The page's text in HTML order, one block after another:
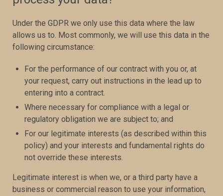
Under the GDPR we only use this data where the law
allows us to. Most commonly, we will use this data in the
following circumstance:
For the performance of our contract with you or, at
your request, carry out instructions in the lead up to
entering into a contract.
Where necessary for compliance with a legal or
regulatory obligation we are subject to; and
For our legitimate interests (as described within this
policy) and your interests and fundamental rights do
not override these interests.
Legitimate interest is when we, or a third party have a
business or commercial reason to use your information,